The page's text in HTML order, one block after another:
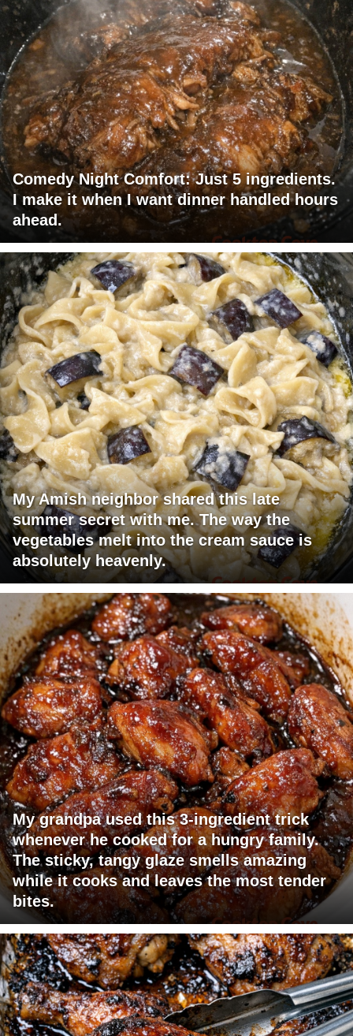
Comedy Night Comfort: Just 5 ingredients.
I make it when I want dinner handled hours
ahead.
My Amish neighbor shared this late
summer secret with me. The way the
vegetables melt into the cream sauce is
absolutely heavenly.
My grandpa used this 3-ingredient trick
whenever he cooked for a hungry family.
The sticky, tangy glaze smells amazing
while it cooks and leaves the most tender
bites.